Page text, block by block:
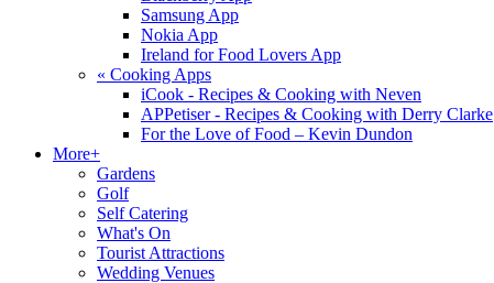
Samsung App
Nokia App
Ireland for Food Lovers App
« Cooking Apps
iCook - Recipes & Cooking with Neven
APPetiser - Recipes & Cooking with Derry Clarke
For the Love of Food – Kevin Dundon
More+
Gardens
Golf
Self Catering
What's On
Tourist Attractions
Wedding Venues